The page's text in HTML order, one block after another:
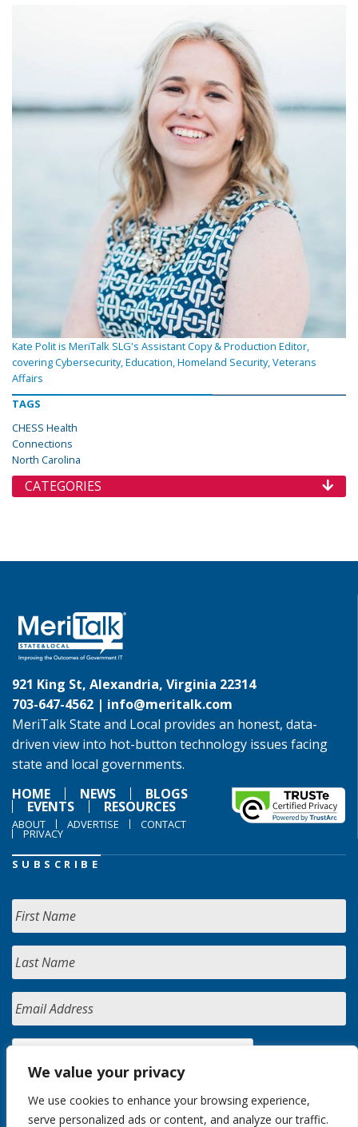
We value your privacy
We use cookies to enhance your browsing experience,
serve personalized ads or content, and analyze our traffic.
Kate Polit is MeriTalk SLG's Assistant Copy & Production Editor,
covering Cybersecurity, Education, Homeland Security, Veterans
Affairs
TAGS
CHESS Health
Connections
North Carolina
CATEGORIES
921 King St, Alexandria, Virginia 22314
703-647-4562 | info@meritalk.com
MeriTalk State and Local provides an honest, data-
driven view into hot-button technology issues facing
state and local governments.
HOME
NEWS BLOGS
EVENTS RESOURCES
ABOUT ADVERTISE CONTACT
PRIVACY
SUBSCRIBE